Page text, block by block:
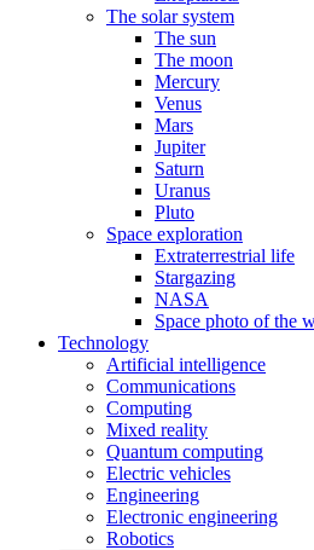
The solar system
The sun
The moon
Mercury
Venus
Mars
Jupiter
Saturn
Uranus
Pluto
Space exploration
Extraterrestrial life
Stargazing
NASA
Space photo of the
Technology
Artificial intelligence
Communications
Computing
Mixed reality
Quantum computing
Electric vehicles
Engineering
Electronic engineering
Robotics